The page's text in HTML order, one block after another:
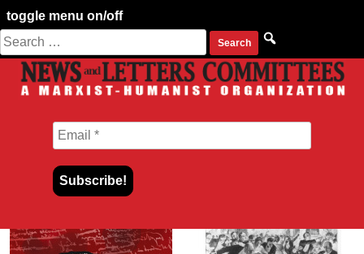
toggle menu on/off
Skip
to
content
Search
for: